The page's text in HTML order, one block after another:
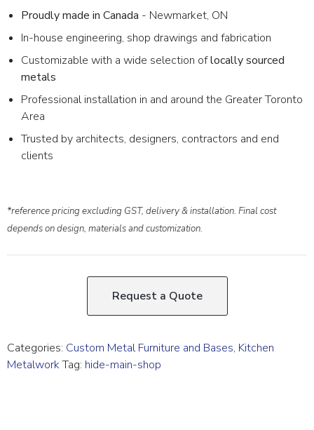
Proudly made in Canada - Newmarket, ON
In-house engineering, shop drawings and fabrication
Customizable with a wide selection oflocally sourced
metals
Professional installation in and around the Greater Toronto
Area
Trusted by architects, designers, contractors and end
clients
*reference pricing excluding GST, delivery & installation. Final cost
depends on design, materials and customization.
Request a Quote
Categories: Custom Metal Furniture and Bases, Kitchen
MetalworkTag: hide-main-shop